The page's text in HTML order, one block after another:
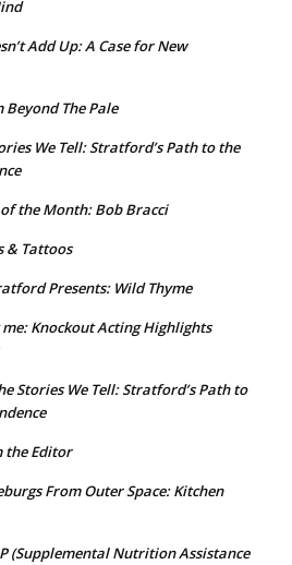
Add Up: A Case for New
Beyond The Pale
We Tell: Stratford’s Path to the
the Month: Bob Bracci
& Tattoos
Presents: Wild Thyme
Knockout Acting Highlights
Stories We Tell: Stratford’s Path to
the Editor
From Outer Space: Kitchen
(Supplemental Nutrition Assistance